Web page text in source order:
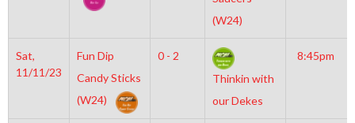
(W24)
Sat,
11/11/23
Fun Dip
Candy Sticks
(W24)
0 - 2
Thinkin with
our Dekes
8:45pm